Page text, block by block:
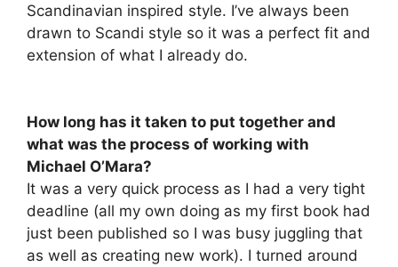
Scandinavian inspired style. I’ve always been
drawn to Scandi style so it was a perfect fit and
extension of what I already do.
How long has it taken to put together and
what was the process of working with
Michael O’Mara?
It was a very quick process as I had a very tight
deadline (all my own doing as my first book had
just been published so I was busy juggling that
as well as creating new work). I turned around